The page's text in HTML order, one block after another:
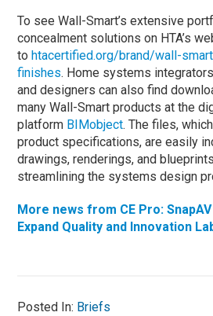
To see Wall-Smart’s extensive
concealment solutions on HTA’s
tohtacertified.org/brand/wall-
finishes. Home systems
and designers can also find
many Wall-Smart products at the
platform BIMobject. The files,
product specifications, are easily
drawings, renderings, and
streamlining the systems design
More news from CE Pro:
Expand Quality and Innovation
Posted In: Briefs